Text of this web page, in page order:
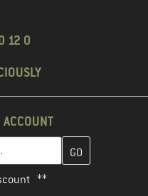
12 0
here and create your
**